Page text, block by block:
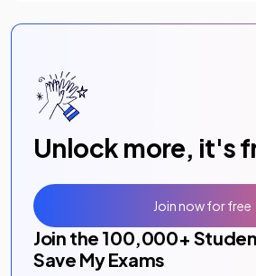
Unlock more, it's
Join the 100,000+
Save My Exams
Join now for free